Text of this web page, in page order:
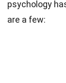
psychology
are a few: